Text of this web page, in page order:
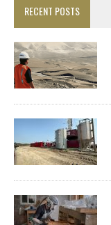
RECENT POSTS